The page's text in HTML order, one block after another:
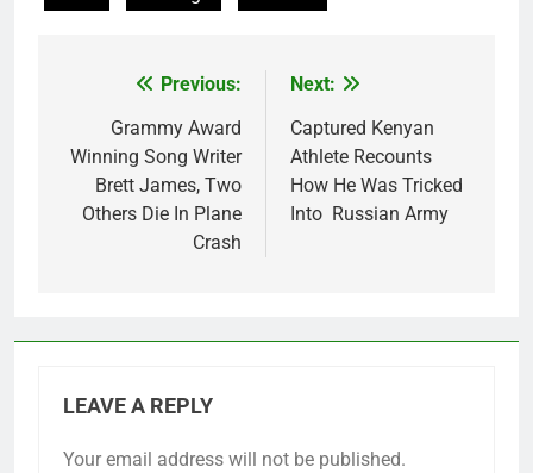
navigation
Previous:
Grammy Award
Winning Song Writer
Brett James, Two
Others Die In Plane
Crash
Next:
Captured Kenyan
Athlete Recounts
How He Was Tricked
Into Russian Army
LEAVE A REPLY
Your email address will not be published.